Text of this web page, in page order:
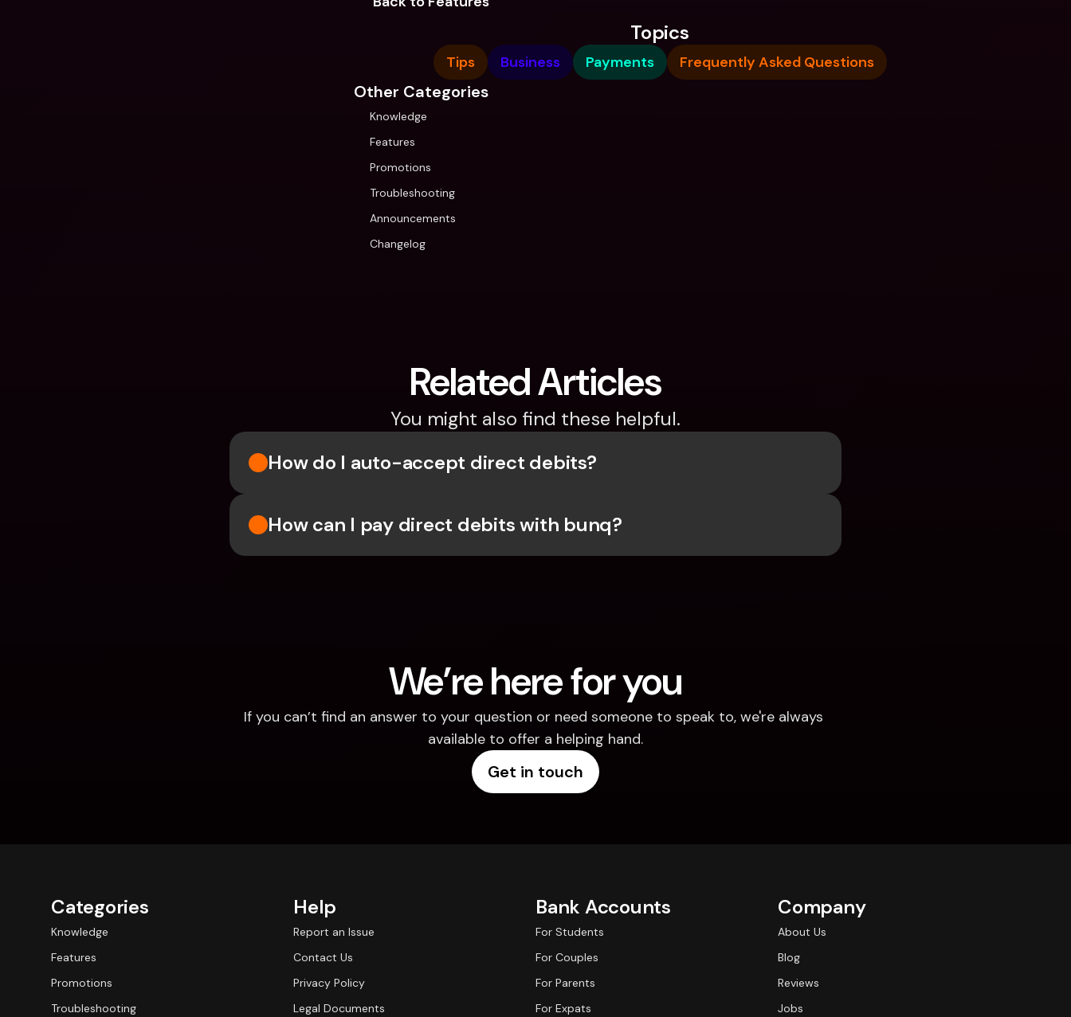
Topics
Tips Business Payments Frequently Asked Questions
Other Categories
Knowledge
Features
Promotions
Troubleshooting
Announcements
Changelog
Related Articles
You might also find these helpful.
How do I auto-accept direct debits?
How can I pay direct debits with bunq?
We’re here for you
If you can’t find an answer to your question or need someone to speak to, we're always
available to offer a helping hand.
Get in touch
Categories
Knowledge
Features
Promotions
Troubleshooting
Help
Report an Issue
Contact Us
Privacy Policy
Legal Documents
Bank Accounts
For Students
For Couples
For Parents
For Expats
Company
About Us
Blog
Reviews
Jobs